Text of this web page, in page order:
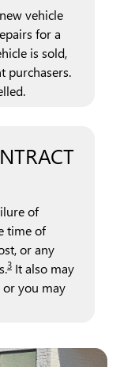
vehicle
for a
is sold,
purchasers.
of
time of
or any
3 It also may
or you may